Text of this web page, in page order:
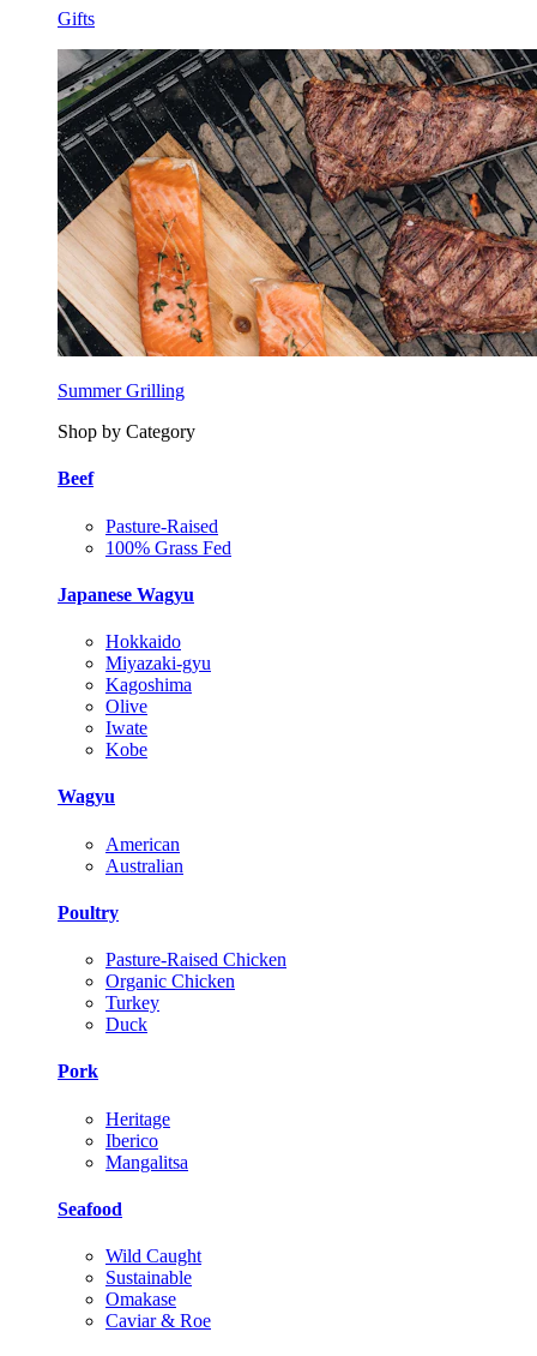
Gifts
Summer Grilling
Shop by Category
Beef
Pasture-Raised
100% Grass Fed
Japanese Wagyu
Hokkaido
Miyazaki-gyu
Kagoshima
Olive
Iwate
Kobe
Wagyu
American
Australian
Poultry
Pasture-Raised Chicken
Organic Chicken
Turkey
Duck
Pork
Heritage
Iberico
Mangalitsa
Seafood
Wild Caught
Sustainable
Omakase
Caviar & Roe